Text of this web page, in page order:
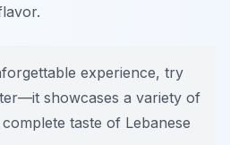
experience, try
showcases a variety of
taste of Lebanese